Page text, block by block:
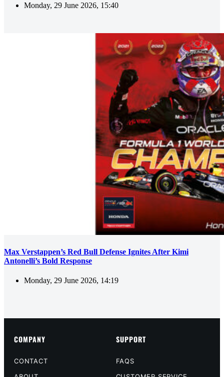
Monday, 29 June 2026, 15:40
Max Verstappen’s Red Bull Defense Ignites After Kimi
Antonelli’s Bold Response
Monday, 29 June 2026, 14:19
COMPANY
CONTACT
SUPPORT
FAQS